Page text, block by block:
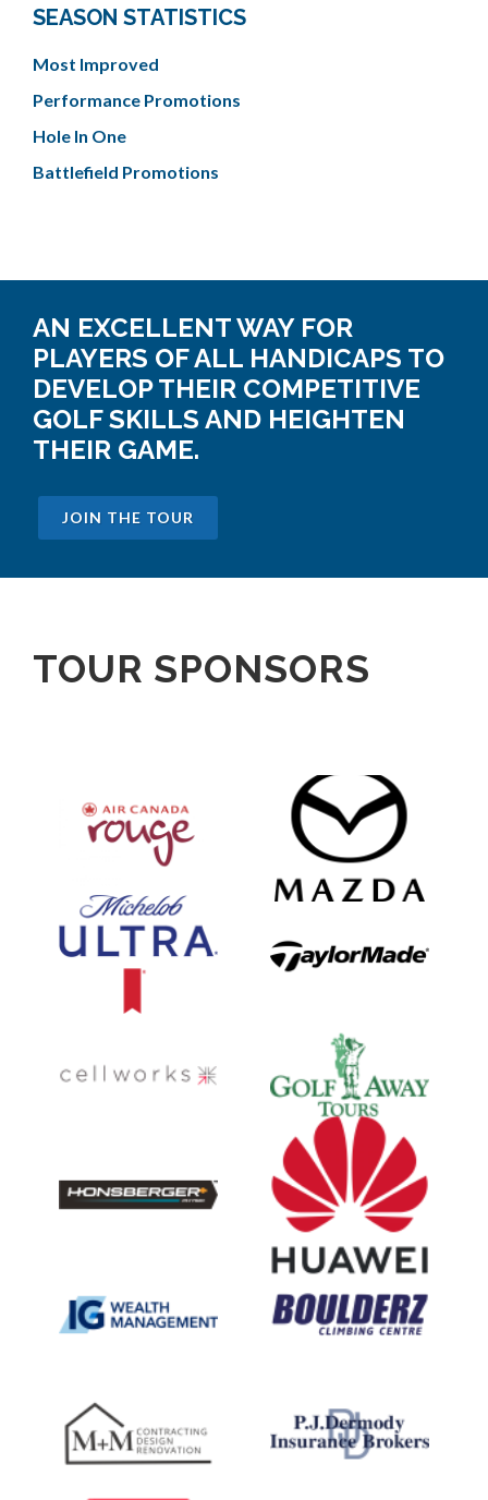
SEASON STATISTICS
Most Improved
Performance Promotions
Hole In One
Battlefield Promotions
AN EXCELLENT WAY FOR
PLAYERS OF ALL HANDICAPS TO
DEVELOP THEIR COMPETITIVE
GOLF SKILLS AND HEIGHTEN
THEIR GAME.
JOIN THE TOUR
TOUR SPONSORS